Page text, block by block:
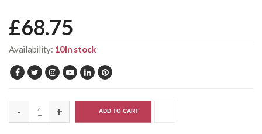
£68.75
Availability: 10In stock
ADD TO CART